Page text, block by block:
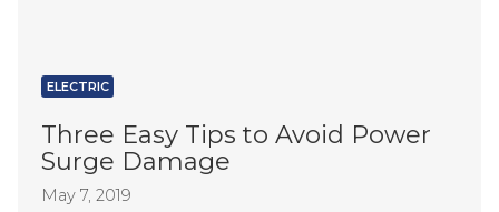
ELECTRIC
Three Easy Tips to Avoid Power
Surge Damage
May 7, 2019